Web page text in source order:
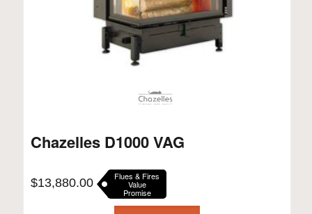
Chazelles D1000 VAG
$13,880.00 Flues & Fires
Value
Promise